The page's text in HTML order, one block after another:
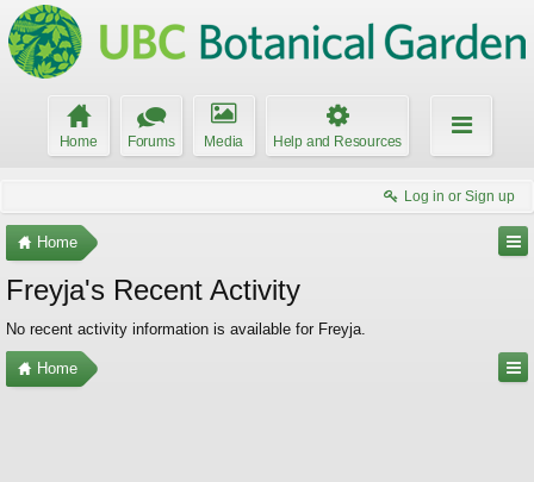
Home Forums Media Help and Resources
Log in or Sign up
Home
Freyja's Recent Activity
No recent activity information is available for Freyja.
Home